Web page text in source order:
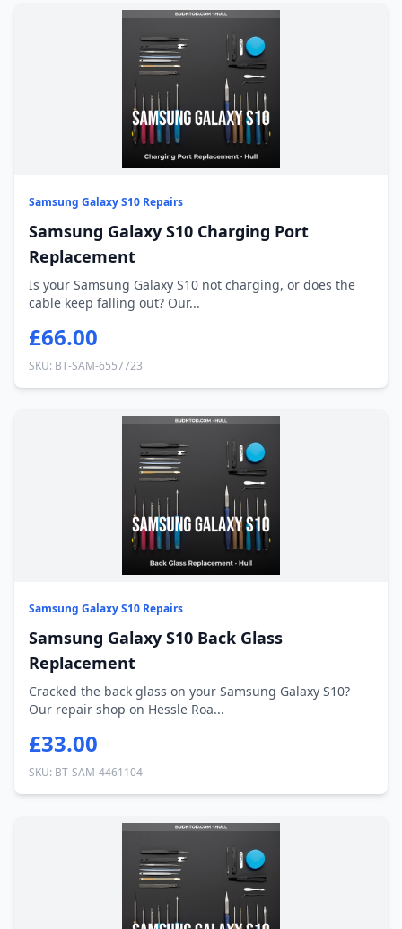
Samsung Galaxy S10 Repairs
Samsung Galaxy S10 Charging Port
Replacement
Is your Samsung Galaxy S10 not charging, or does the
cable keep falling out? Our...
£66.00
SKU: BT-SAM-6557723
Samsung Galaxy S10 Repairs
Samsung Galaxy S10 Back Glass
Replacement
Cracked the back glass on your Samsung Galaxy S10?
Our repair shop on Hessle Roa...
£33.00
SKU: BT-SAM-4461104